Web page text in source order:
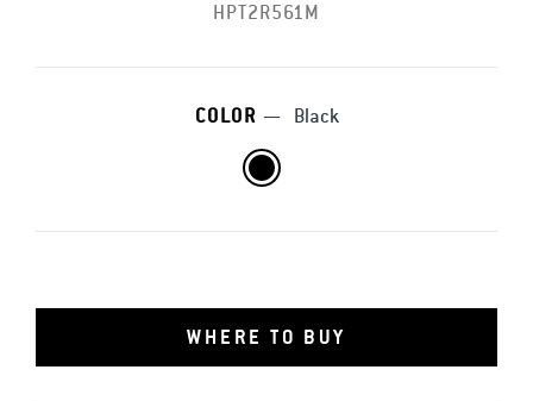
HPT2R561M
COLOR — Black
WHERE TO BUY